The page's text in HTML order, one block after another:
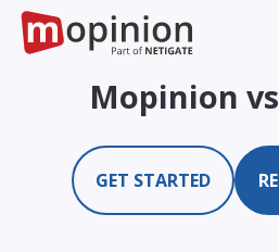
Mopinion
GET STARTED